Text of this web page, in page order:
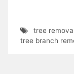
tree
tree branch